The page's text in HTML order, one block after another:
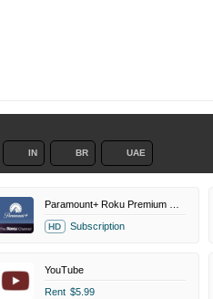
IN BR UAE
HD Subscription
YouTube
Rent $5.99